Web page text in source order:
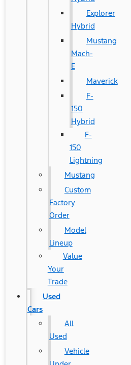
Explorer
Hybrid
Mustang
Mach-
E
Maverick
F-
150
Hybrid
F-
150
Lightning
Mustang
Custom
Factory
Order
Model
Lineup
Value
Your
Trade
Used
Cars
All
Used
Vehicle